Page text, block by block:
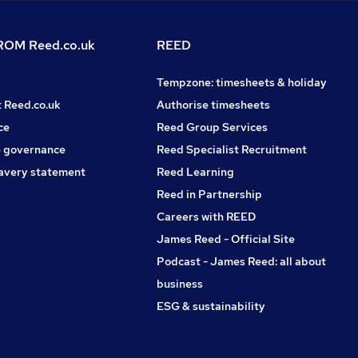
Reed.co.uk
statement
REED
Tempzone: timesheets & holiday
Authorise timesheets
Reed Group Services
Reed Specialist Recruitment
Reed Learning
Reed in Partnership
Careers with REED
James Reed - Official Site
Podcast - James Reed: all about
business
ESG & sustainability